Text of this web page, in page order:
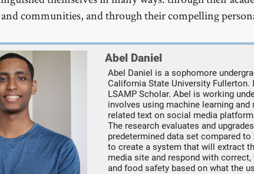
communities, and through their compelling
Abel Daniel
Abel Daniel is a sophomore
California State University
LSAMP Scholar. Abel is working
involves using machine learning
related text on social media
The research evaluates and
predetermined data set compared
to create a system that will extract
media site and respond with
and food safety based on what the